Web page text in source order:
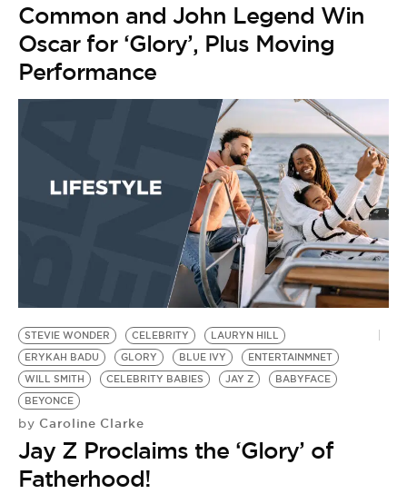
Common and John Legend Win
Oscar for ‘Glory’, Plus Moving
Performance
STEVIE WONDER CELEBRITY
LAURYN HILL
ERYKAH BADU
GLORY BLUE IVY
ENTERTAINMNET
WILL SMITH
CELEBRITY BABIES JAY Z
BABYFACE
BEYONCE
by Caroline Clarke
Jay Z Proclaims the ‘Glory’ of
Fatherhood!